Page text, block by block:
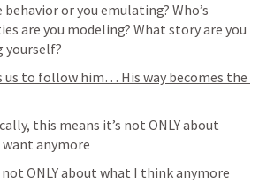
behavior or you emulating? Who’s
are you modeling? What story are you
yourself?
us to follow him… His way becomes the
this means it’s not ONLY about
anymore
not ONLY about what I think anymore